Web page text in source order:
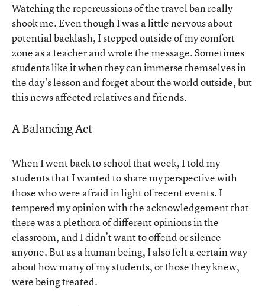
Watching the repercussions of the travel ban really
shook me. Even though I was a little nervous about
potential backlash, I stepped outside of my comfort
zone as a teacher and wrote the message. Sometimes
students like it when they can immerse themselves in
the day’s lesson and forget about the world outside, but
this news affected relatives and friends.
A Balancing Act
When I went back to school that week, I told my
students that I wanted to share my perspective with
those who were afraid in light of recent events. I
tempered my opinion with the acknowledgement that
there was a plethora of different opinions in the
classroom, and I didn’t want to offend or silence
anyone. But as a human being, I also felt a certain way
about how many of my students, or those they knew,
were being treated.